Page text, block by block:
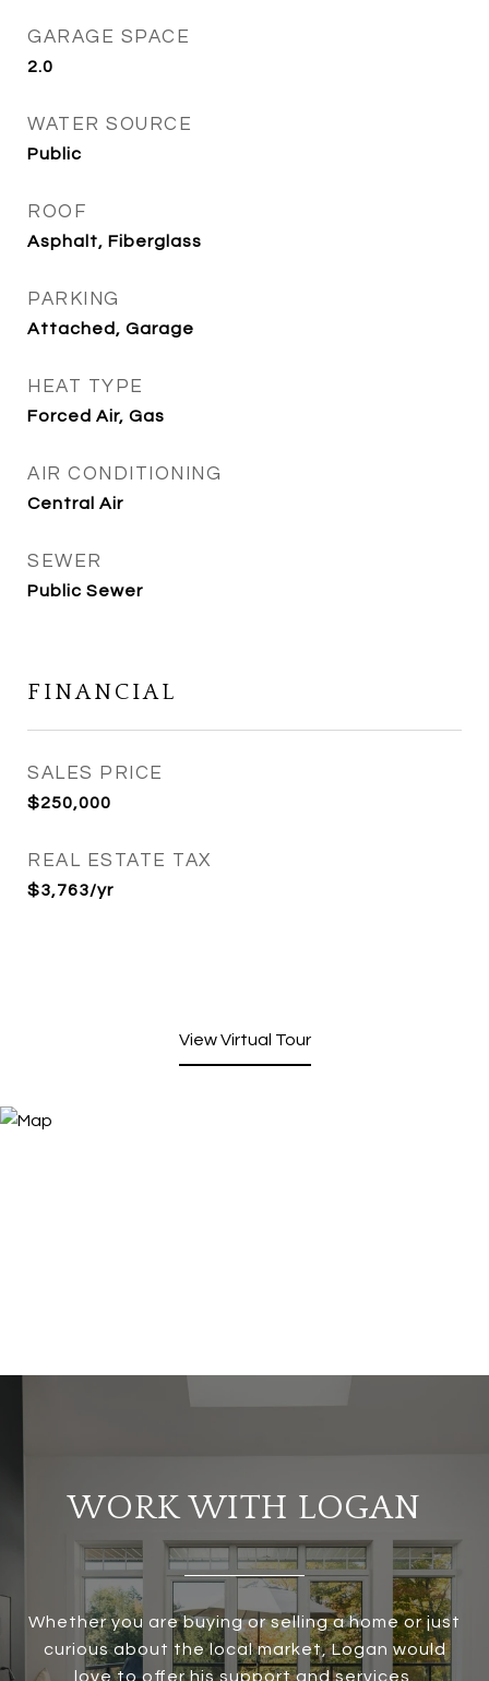
GARAGE SPACE
2.0
WATER SOURCE
Public
ROOF
Asphalt, Fiberglass
PARKING
Attached, Garage
HEAT TYPE
Forced Air, Gas
AIR CONDITIONING
Central Air
SEWER
Public Sewer
FINANCIAL
SALES PRICE
$250,000
REAL ESTATE TAX
$3,763/yr
View Virtual Tour
WORK WITH LOGAN
Whether you are buying or selling a home or just
curious about the local market, Logan would
love to offer his support and services.